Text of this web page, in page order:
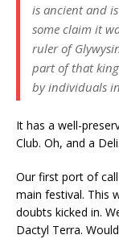
is ancient and
some claim it
ruler of
part of that
by individuals
It has a well-
Club. Oh, and a
Our first port of
main festival. This
doubts kicked in.
Dactyl Terra.